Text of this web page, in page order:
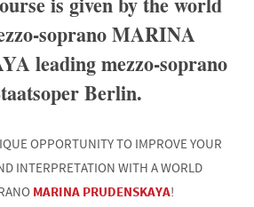
soprano MARINA
leading mezzo-soprano
Berlin.
OPPORTUNITY TO IMPROVE YOUR
INTERPRETATION WITH A WORLD
MARINA PRUDENSKAYA!